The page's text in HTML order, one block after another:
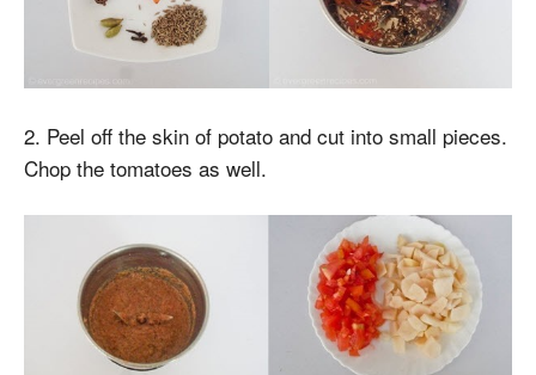
2. Peel off the skin of potato and cut into small pieces.
Chop the tomatoes as well.